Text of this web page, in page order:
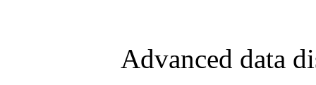
Advanced data